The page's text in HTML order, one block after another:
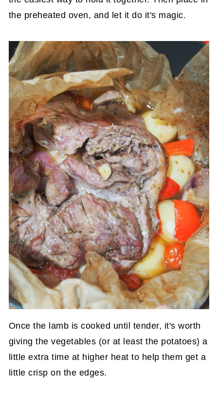
the preheated oven, and let it do it's magic.
Once the lamb is cooked until tender, it's worth
giving the vegetables (or at least the potatoes) a
little extra time at higher heat to help them get a
little crisp on the edges.